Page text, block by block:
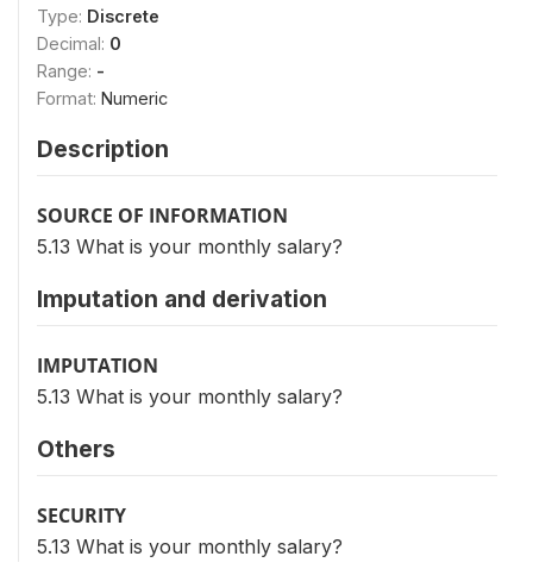
Type: Discrete
Decimal: 0
Range: -
Format: Numeric
Description
SOURCE OF INFORMATION
5.13 What is your monthly salary?
Imputation and derivation
IMPUTATION
5.13 What is your monthly salary?
Others
SECURITY
5.13 What is your monthly salary?